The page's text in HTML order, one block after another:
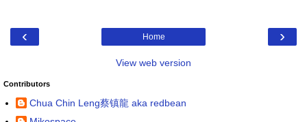
‹ ›
Home
View web version
Contributors
Chua Chin Leng蔡镇龍 aka redbean